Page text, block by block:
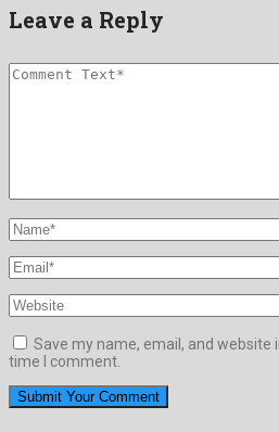
Leave a Reply
Save my name, email, and
time I comment.